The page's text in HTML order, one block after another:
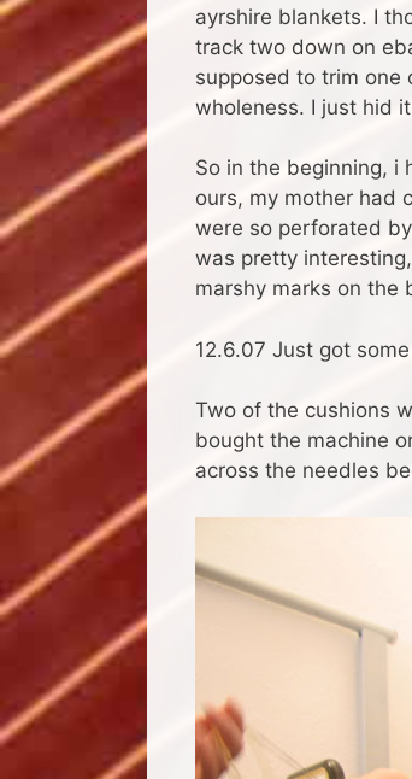
ayrshire blankets. I
track two down on
supposed to trim one
wholeness. I just hid
So in the beginning,
ours, my mother had
were so perforated
was pretty
marshy marks on
12.6.07 Just got
Two of the cushions
bought the machine
across the needles